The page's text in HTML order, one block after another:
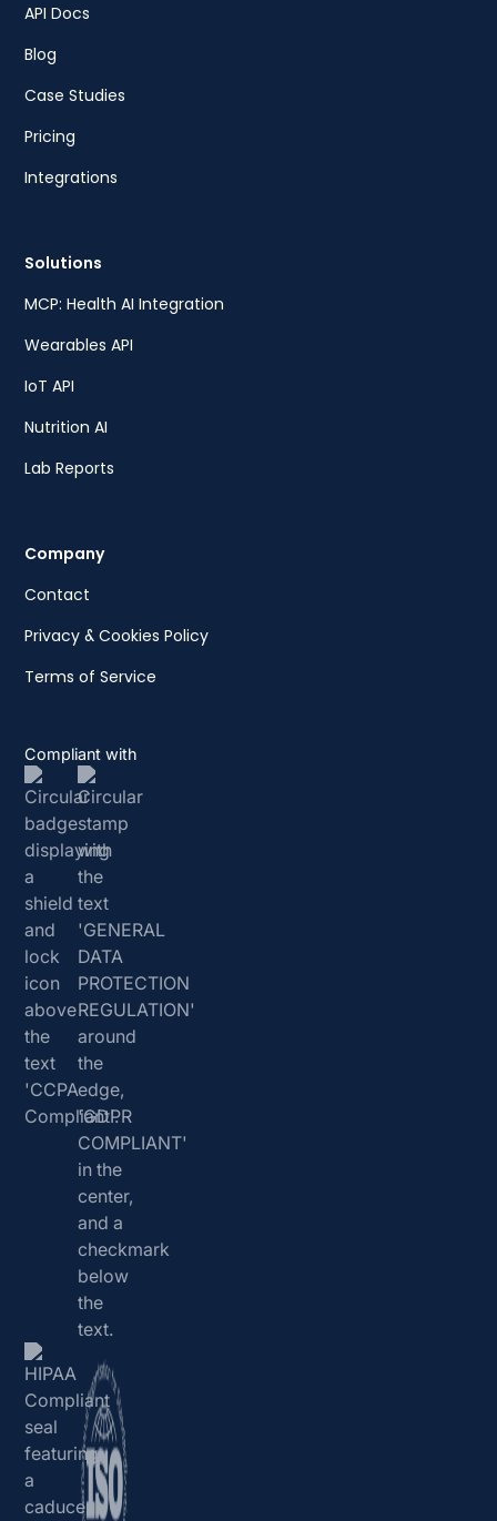
API Docs
Blog
Case Studies
Pricing
Integrations
Solutions
MCP: Health AI Integration
Wearables API
IoT API
Nutrition AI
Lab Reports
Company
Contact
Privacy & Cookies Policy
Terms of Service
Compliant with